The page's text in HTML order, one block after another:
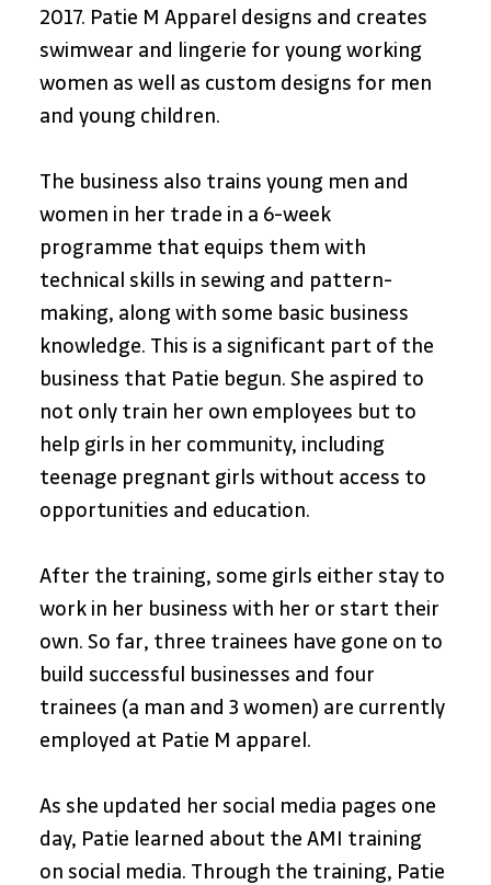
2017. Patie M Apparel designs and creates
swimwear and lingerie for young working
women as well as custom designs for men
and young children.
The business also trains young men and
women in her trade in a 6-week
programme that equips them with
technical skills in sewing and pattern-
making, along with some basic business
knowledge. This is a significant part of the
business that Patie begun. She aspired to
not only train her own employees but to
help girls in her community, including
teenage pregnant girls without access to
opportunities and education.
After the training, some girls either stay to
work in her business with her or start their
own. So far, three trainees have gone on to
build successful businesses and four
trainees (a man and 3 women) are currently
employed at Patie M apparel.
As she updated her social media pages one
day, Patie learned about the AMI training
on social media. Through the training, Patie